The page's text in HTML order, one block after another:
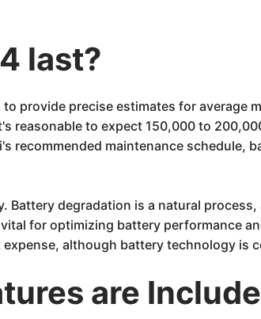
last?
provide precise estimates for average
reasonable to expect 150,000 to
recommended maintenance schedule,
degradation is a natural process,
for optimizing battery performance
although battery technology is
are